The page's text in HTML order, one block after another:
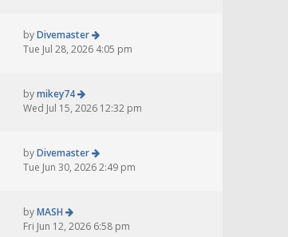
byDivemaster
Tue Jul 28, 2026 4:05 pm
bymikey74
Wed Jul 15, 2026 12:32 pm
byDivemaster
Tue Jun 30, 2026 2:49 pm
byMASH
Fri Jun 12, 2026 6:58 pm